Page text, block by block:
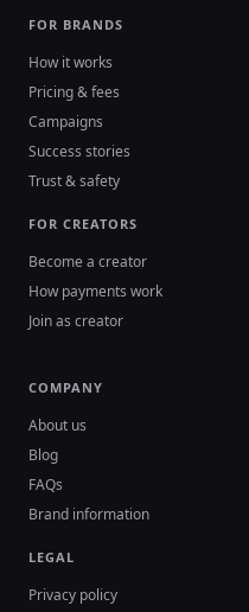
FOR BRANDS
How it works
Pricing & fees
Campaigns
Success stories
Trust & safety
FOR CREATORS
Become a creator
How payments work
Join as creator
COMPANY
About us
Blog
FAQs
Brand information
LEGAL
Privacy policy